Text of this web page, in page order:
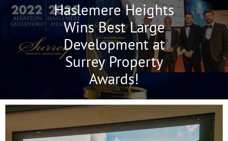
Haslemere Heights
Wins Best Large
Development at
Surrey Property
Awards!